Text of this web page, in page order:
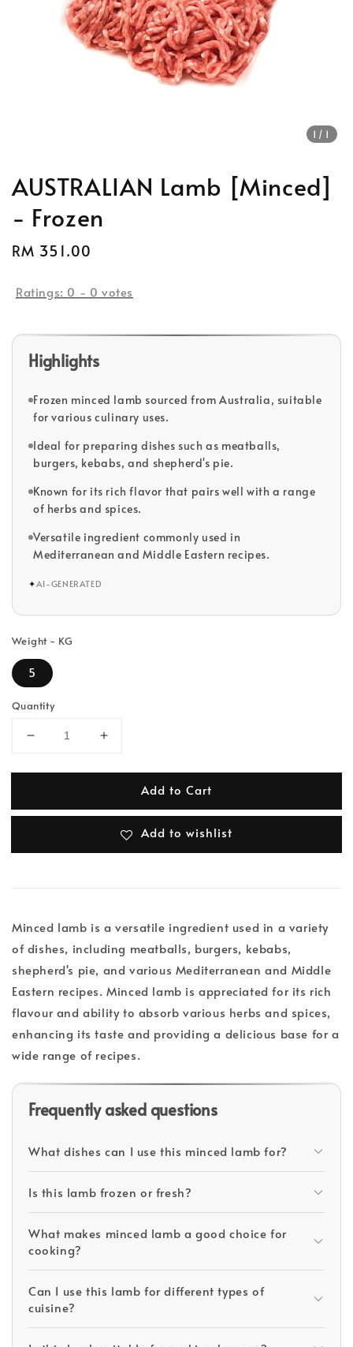
1 /1
AUSTRALIAN Lamb [Minced]
- Frozen
Regular
RM 351.00
Ratings: 0 - 0 votes
Highlights
Frozen minced lamb sourced from Australia, suitable
for various culinary uses.
Ideal for preparing dishes such as meatballs,
burgers, kebabs, and shepherd's pie.
Known for its rich flavor that pairs well with a range
of herbs and spices.
Versatile ingredient commonly used in
Mediterranean and Middle Eastern recipes.
✦AI-GENERATED
Weight - KG
5
Quantity
Add to Cart
Add to wishlist
Minced lamb is a versatile ingredient used in a variety
of dishes, including meatballs, burgers, kebabs,
shepherd's pie, and various Mediterranean and Middle
Eastern recipes. Minced lamb is appreciated for its rich
flavour and ability to absorb various herbs and spices,
enhancing its taste and providing a delicious base for a
wide range of recipes.
Frequently asked questions
What dishes can I use this minced lamb for?
Is this lamb frozen or fresh?
What makes minced lamb a good choice for
cooking?
Can I use this lamb for different types of
cuisine?